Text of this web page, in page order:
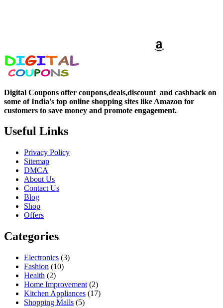
Digital Coupons offer coupons,deals,discount and cashback on
some of India's top online shopping sites like Amazon for
customers to save money and promote engagement.
Useful Links
Privacy Policy
Sitemap
DMCA
About Us
Contact Us
Blog
Shop
Offers
Categories
Electronics (3)
Fashion (10)
Health (2)
Home Improvement (2)
Kitchen Appliances (17)
Shopping Malls (5)